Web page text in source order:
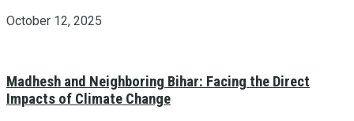
October 12, 2025
Madhesh and Neighboring Bihar: Facing the Direct
Impacts of Climate Change